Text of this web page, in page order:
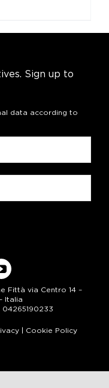
Sign up to
data according to
Fittà via Centro 14 –
Italia
| Cookie Policy